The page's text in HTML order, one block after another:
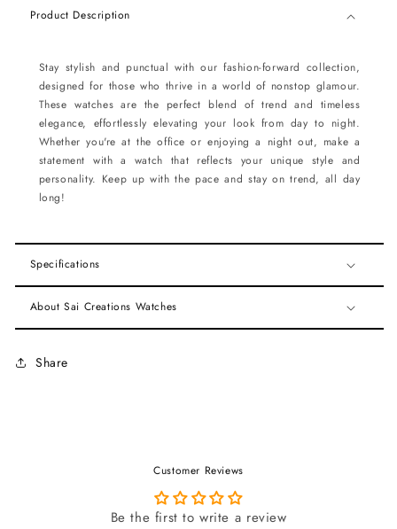
Product Description
Stay stylish and punctual with our fashion-forward collection,
designed for those who thrive in a world of nonstop glamour.
These watches are the perfect blend of trend and timeless
elegance, effortlessly elevating your look from day to night.
Whether you're at the office or enjoying a night out, make a
statement with a watch that reflects your unique style and
personality. Keep up with the pace and stay on trend, all day
long!
Specifications
About Sai Creations Watches
Share
Customer Reviews
Be the first to write a review